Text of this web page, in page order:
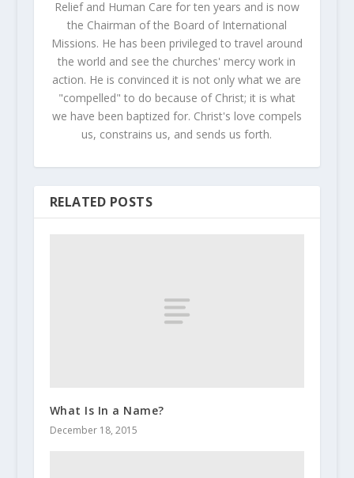
Relief and Human Care for ten years and is now
the Chairman of the Board of International
Missions. He has been privileged to travel around
the world and see the churches' mercy work in
action. He is convinced it is not only what we are
"compelled" to do because of Christ; it is what
we have been baptized for. Christ's love compels
us, constrains us, and sends us forth.
RELATED POSTS
What Is In a Name?
December 18, 2015